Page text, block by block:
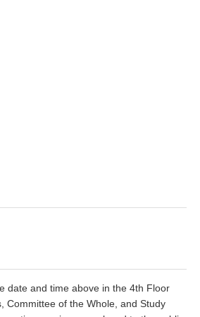
date and time above in the 4th Floor
Committee of the Whole, and Study